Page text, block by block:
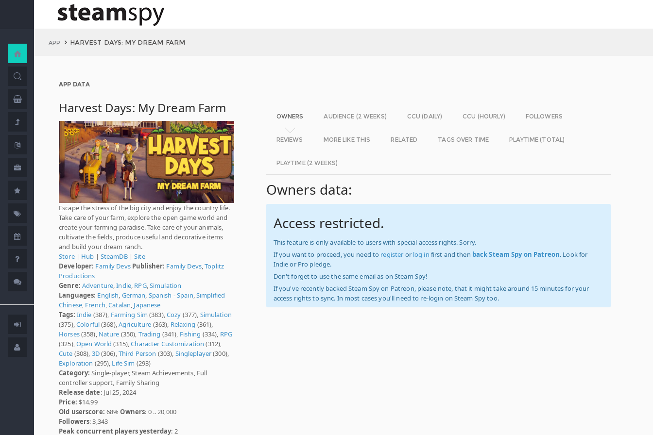
APP HARVEST DAYS: MY DREAM FARM
APP DATA
Harvest Days: My Dream Farm
Escape the stress of the big city and enjoy the country life.
Take care of your farm, explore the open game world and
create your farming paradise. Take care of your animals,
cultivate the fields, produce useful and decorative items
and build your dream ranch.
Store| Hub | SteamDB|Site
Developer: Family Devs Publisher: Family Devs,Toplitz
Productions
Genre: Adventure ,Indie RPG, Simulation
Languages: English German Spanish - Spain Simplified
Chinese, French ,Catalan Japanese
Tags: Indie (387), Farming Sim (383), Cozy (377), Simulation
(375), Colorful(368),Agriculture (363), Relaxing (361),
Horses(358), Nature (350), Trading (341), Fishing (334), RPG
(325), Open World (315),Character Customization (312),
Cute (308), 3D(306), Third Person (303), Singleplayer(300),
Exploration (295), Life Sim (293)
Category: Single-player, Steam Achievements, Full
controller support, Family Sharing
Release date: Jul 25, 2024
Price: $14.99
Old userscore: 68%Owners: 0 .. 20,000
Followers: 3,343
Peak concurrent players yesterday: 2
OWNERS AUDIENCE (2 WEEKS) CCU (DAILY) CCU (HOURLY) FOLLOWERS
REVIEWS MORE LIKE THIS RELATED TAGS OVER TIME PLAYTIME (TOTAL)
PLAYTIME (2 WEEKS)
Owners data:
Access restricted.
This feature is only available to users with special access rights. Sorry.
If you want to proceed, you need to register or log in first and then back Steam Spy on Patreon. Look for
Indie or Pro pledge.
Don't forget to use the same email as on Steam Spy!
If you've recently backed Steam Spy on Patreon, please note, that it might take around 15 minutes for your
access rights to sync. In most cases you'll need to re-login on Steam Spy too.